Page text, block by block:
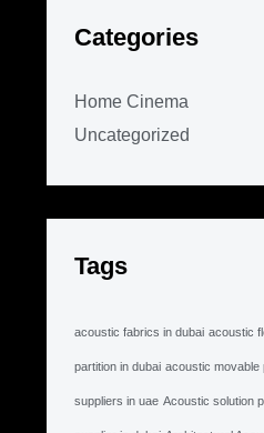
Categories
Home Cinema
Uncategorized
Tags
acoustic fabrics in dubai acoustic
partition in dubai acoustic movable
suppliers in uae Acoustic solution